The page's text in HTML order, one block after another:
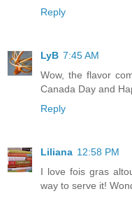
Reply
LyB 7:45 AM
Wow, the flavor
Canada Day and
Reply
Liliana 12:58 PM
I love fois gras
way to serve it!